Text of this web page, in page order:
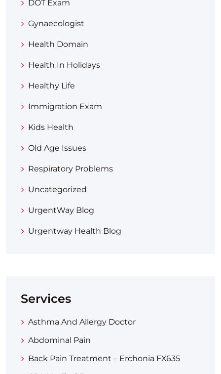
DOT Exam
Gynaecologist
Health Domain
Health In Holidays
Healthy Life
Immigration Exam
Kids Health
Old Age Issues
Respiratory Problems
Uncategorized
UrgentWay Blog
Urgentway Health Blog
Services
Asthma And Allergy Doctor
Abdominal Pain
Back Pain Treatment – Erchonia FX635